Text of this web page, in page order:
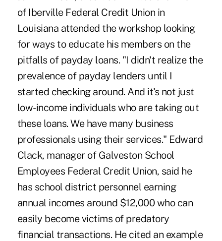
of Iberville Federal Credit Union in
Louisiana attended the workshop looking
for ways to educate his members on the
pitfalls of payday loans. "I didn't realize the
prevalence of payday lenders until I
started checking around. And it's not just
low-income individuals who are taking out
these loans. We have many business
professionals using their services." Edward
Clack, manager of Galveston School
Employees Federal Credit Union, said he
has school district personnel earning
annual incomes around $12,000 who can
easily become victims of predatory
financial transactions. He cited an example